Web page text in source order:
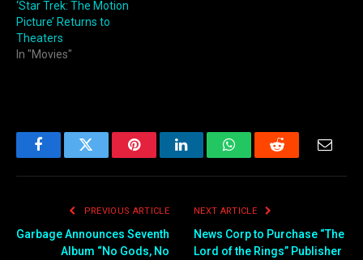
‘Star Trek: The Motion
Picture’ Returns to
Theaters
In "Movies"
FacebookTwitter PinterestLinkedInWhatsAppReddit Email
PREVIOUS ARTICLE
Garbage Announces Seventh
Album “No Gods, No
NEXT ARTICLE
News Corp to Purchase “The
Lord of the Rings” Publisher